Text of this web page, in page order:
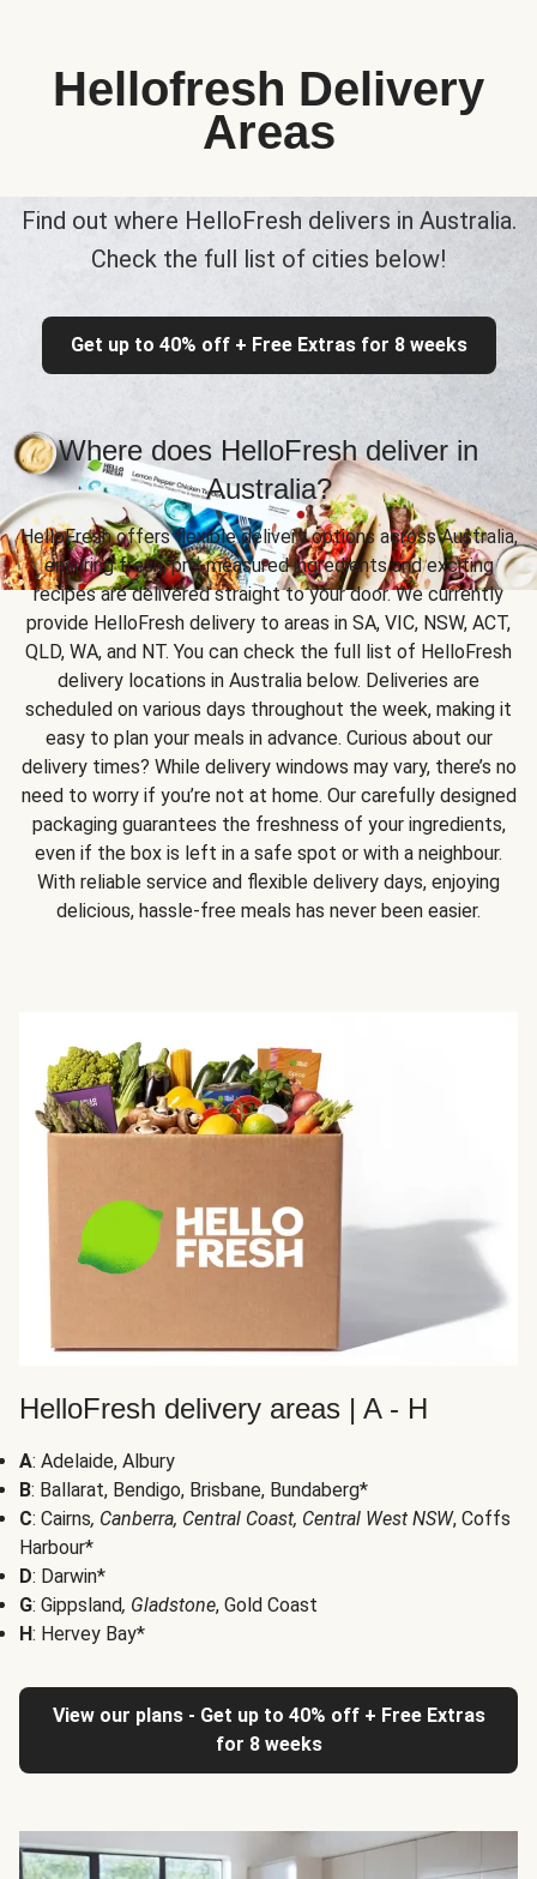
Hellofresh Delivery
Areas
Find out where HelloFresh delivers in Australia.
Check the full list of cities below!
Get up to 40% off + Free Extras for 8 weeks
Where does HelloFresh deliver in
Australia?
HelloFresh offers flexible delivery options across Australia,
ensuring fresh, pre-measured ingredients and exciting
recipes are delivered straight to your door. We currently
provide HelloFresh delivery to areas in SA, VIC, NSW, ACT,
QLD, WA, and NT. You can check the full list of HelloFresh
delivery locations in Australia below. Deliveries are
scheduled on various days throughout the week, making it
easy to plan your meals in advance. Curious about our
delivery times? While delivery windows may vary, there’s no
need to worry if you’re not at home. Our carefully designed
packaging guarantees the freshness of your ingredients,
even if the box is left in a safe spot or with a neighbour.
With reliable service and flexible delivery days, enjoying
delicious, hassle-free meals has never been easier.
HelloFresh delivery areas | A - H
A: Adelaide, Albury
B: Ballarat, Bendigo, Brisbane, Bundaberg*
C: Cairns, Canberra, Central Coast, Central West NSW, Coffs
Harbour*
D: Darwin*
G: Gippsland, Gladstone, Gold Coast
H: Hervey Bay*
View our plans - Get up to 40% off + Free Extras
for 8 weeks